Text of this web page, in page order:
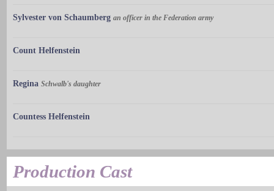
Sylvester von Schaumberg an officer in the Federation army
Count Helfenstein
Regina Schwalb's daughter
Countess Helfenstein
Production Cast